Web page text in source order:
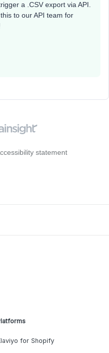
a .CSV export via API.
to our API team for
statement
for Shopify